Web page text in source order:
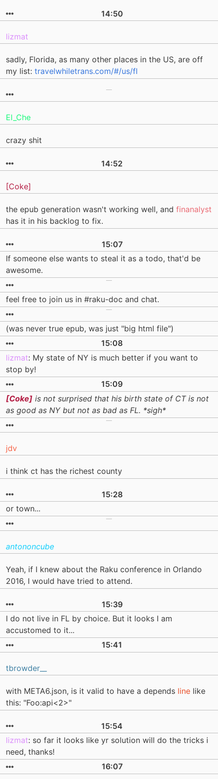
14:50
lizmat
sadly, Florida, as many other places in the US, are off
my list: travelwhiletrans.com/#/us/fl
El_Che
crazy shit
14:52
[Coke]
the epub generation wasn't working well, and finanalyst
has it in his backlog to fix.
15:07
If someone else wants to steal it as a todo, that'd be
awesome.
feel free to join us in #raku-doc and chat.
(was never true epub, was just "big html file")
15:08
lizmat: My state of NY is much better if you want to
stop by!
15:09
[Coke] is not surprised that his birth state of CT is not
as good as NY but not as bad as FL. *sigh*
jdv
i think ct has the richest county
15:28
or town...
antononcube
Yeah, if I knew about the Raku conference in Orlando
2016, I would have tried to attend.
15:39
I do not live in FL by choice. But it looks I am
accustomed to it...
15:41
tbrowder__
with META6.json, is it valid to have a depends line like
this: "Foo:api<2>"
15:54
lizmat: so far it looks like yr solution will do the tricks i
need, thanks!
16:07